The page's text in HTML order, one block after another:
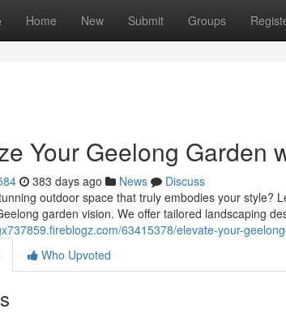
Home New Submit Groups
Your Geelong Garden
383 days ago News
Discuss
outdoor space that truly embodies your style?
garden vision. We offer tailored landscaping
63415378/elevate-your-
Who Upvoted